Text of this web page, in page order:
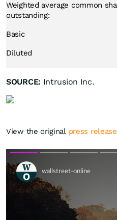
Weighted average common
outstanding:
Basic
Diluted
SOURCE: Intrusion Inc.
View the original press release